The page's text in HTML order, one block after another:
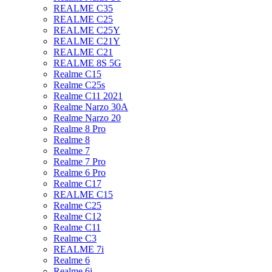
REALME C35
REALME C25
REALME C25Y
REALME C21Y
REALME C21
REALME 8S 5G
Realme C15
Realme C25s
Realme C11 2021
Realme Narzo 30A
Realme Narzo 20
Realme 8 Pro
Realme 8
Realme 7
Realme 7 Pro
Realme 6 Pro
Realme C17
REALME C15
Realme C25
Realme C12
Realme C11
Realme C3
REALME 7i
Realme 6